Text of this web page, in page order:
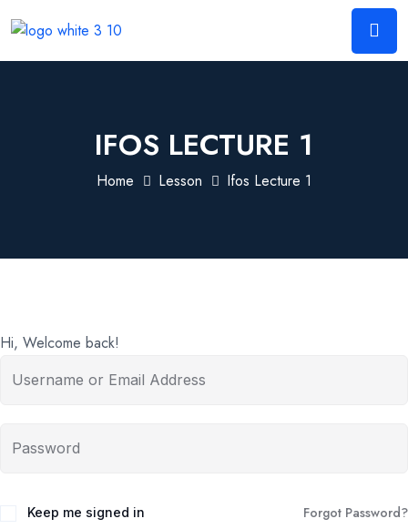
IFOS LECTURE 1
Home Lesson Ifos Lecture 1
Hi, Welcome back!
Keep me signed in Forgot Password?